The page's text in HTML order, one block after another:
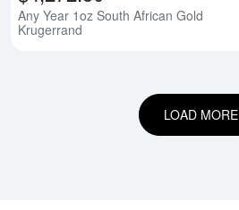
Any Year 1oz South African Gold
Krugerrand
LOAD MORE